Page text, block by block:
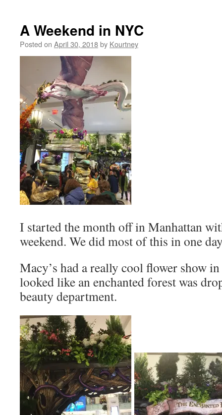
A Weekend in NYC
Posted on April 30, 2018by Kourtney
I started the month off in Manhattan
weekend. We did most of this in one
Macy’s had a really cool flower show
looked like an enchanted forest was
beauty department.